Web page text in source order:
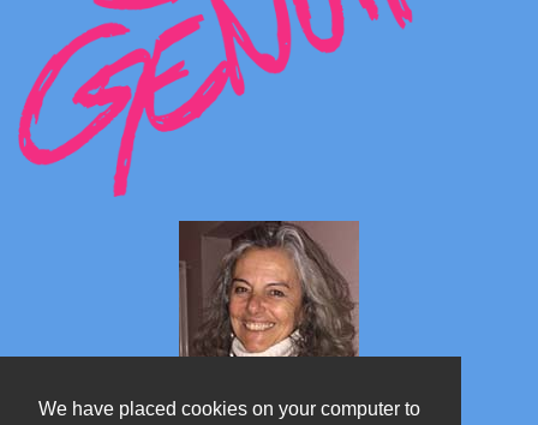
We have placed cookies on your computer to